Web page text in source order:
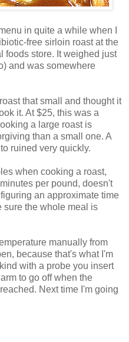
in quite a while when I
free sirloin roast at the
foods store. It weighed just
and was somewhere
that small and thought it
it. At $25, this was a
a large roast is
than a small one. A
ruined very quickly.
when cooking a roast,
per pound, doesn't
an approximate time
sure the whole meal is
manually from
because that's what I'm
with a probe you insert
to go off when the
Next time I'm going